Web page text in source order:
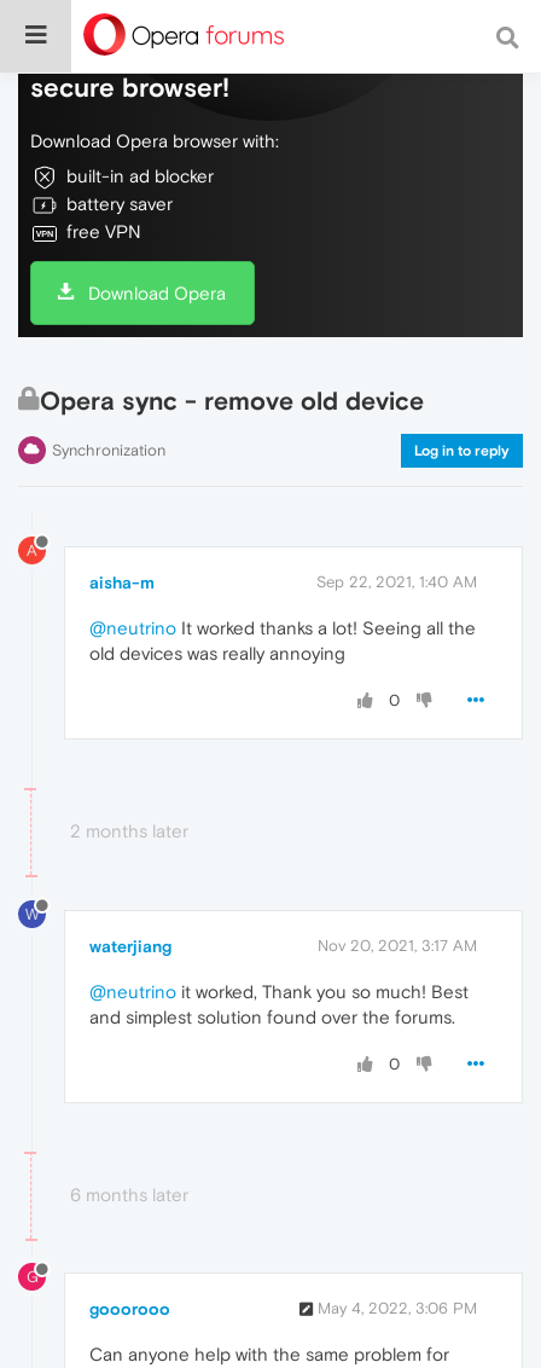
Do more on the web, with a fast and
secure browser!
Download Opera browser with:
built-in ad blocker
battery saver
free VPN
Download Opera
Opera sync - remove old device
Synchronization Log in to reply
A
aisha-m Sep 22, 2021, 1:40 AM
@neutrino It worked thanks a lot! Seeing all the
old devices was really annoying
0
2 months later
W
waterjiang Nov 20, 2021, 3:17 AM
@neutrino it worked, Thank you so much! Best
and simplest solution found over the forums.
0
6 months later
G
gooorooo May 4, 2022, 3:06 PM
Can anyone help with the same problem for